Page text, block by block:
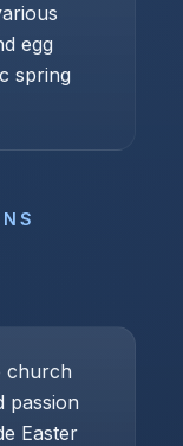
egg
spring
church
passion
Easter